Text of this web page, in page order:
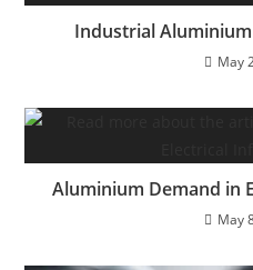
Industrial
May
Aluminium Demand in
May